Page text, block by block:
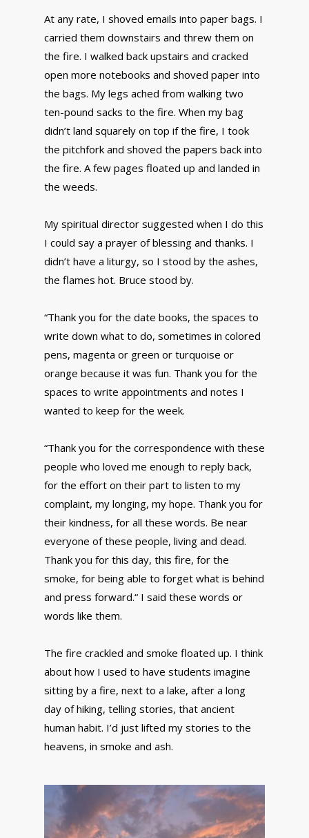
At any rate, I shoved emails into paper bags. I
carried them downstairs and threw them on
the fire. I walked back upstairs and cracked
open more notebooks and shoved paper into
the bags. My legs ached from walking two
ten-pound sacks to the fire. When my bag
didn’t land squarely on top if the fire, I took
the pitchfork and shoved the papers back into
the fire. A few pages floated up and landed in
the weeds.
My spiritual director suggested when I do this
I could say a prayer of blessing and thanks. I
didn’t have a liturgy, so I stood by the ashes,
the flames hot. Bruce stood by.
“Thank you for the date books, the spaces to
write down what to do, sometimes in colored
pens, magenta or green or turquoise or
orange because it was fun. Thank you for the
spaces to write appointments and notes I
wanted to keep for the week.
“Thank you for the correspondence with these
people who loved me enough to reply back,
for the effort on their part to listen to my
complaint, my longing, my hope. Thank you for
their kindness, for all these words. Be near
everyone of these people, living and dead.
Thank you for this day, this fire, for the
smoke, for being able to forget what is behind
and press forward.“ I said these words or
words like them.
The fire crackled and smoke floated up. I think
about how I used to have students imagine
sitting by a fire, next to a lake, after a long
day of hiking, telling stories, that ancient
human habit. I’d just lifted my stories to the
heavens, in smoke and ash.